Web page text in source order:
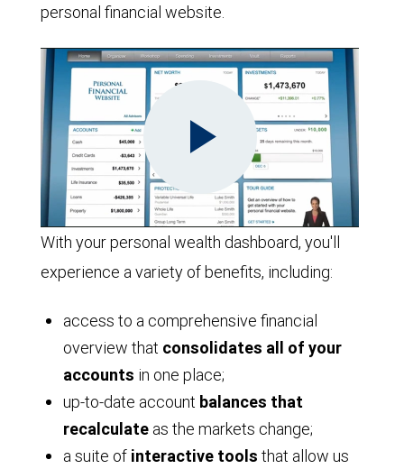
personal financial website.
Play
Video
With your personal wealth dashboard, you'll
experience a variety of benefits, including:
access to a comprehensive financial
overview that consolidates all of your
accounts in one place;
up-to-date account balances that
recalculate as the markets change;
a suite of interactive tools that allow us